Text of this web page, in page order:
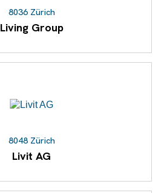
8036 Zürich
Living Group
8048 Zürich
Livit AG